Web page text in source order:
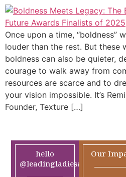
Once upon a time, “boldness”
louder than the rest. But these
boldness can also be quieter,
courage to walk away from
resources are scarce and to
your vision impossible. It’s
Founder, Texture […]
hello
@leadingladiesafrica.org
Our